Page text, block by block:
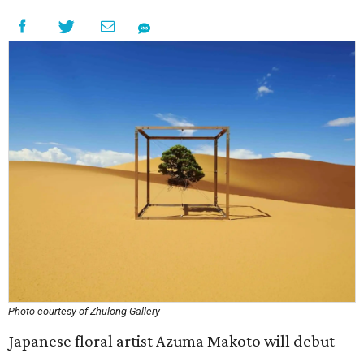
Photo courtesy of Zhulong Gallery
Japanese floral artist Azuma Makoto will debut